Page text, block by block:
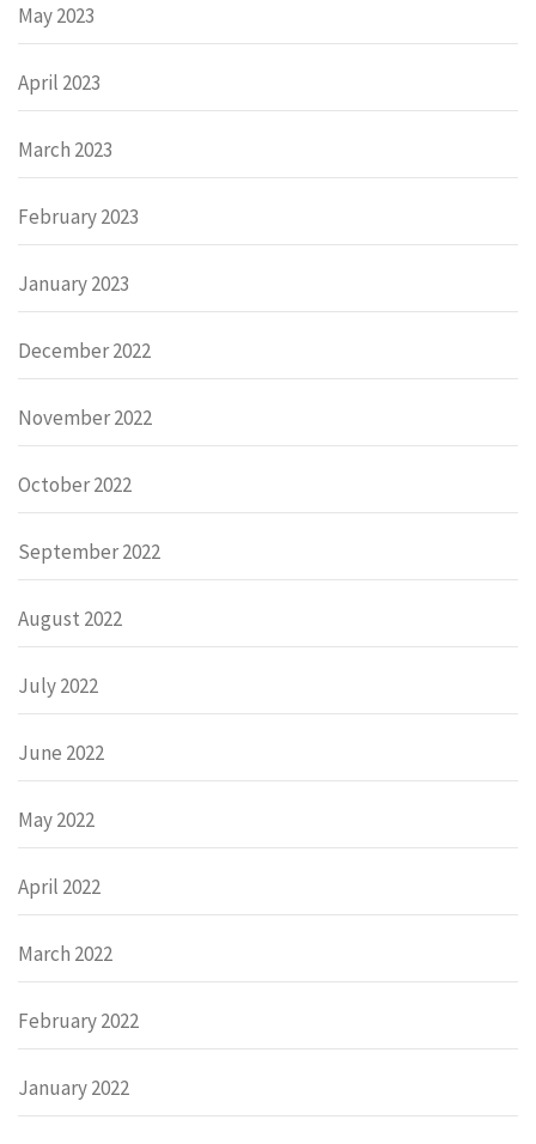
May 2023
April 2023
March 2023
February 2023
January 2023
December 2022
November 2022
October 2022
September 2022
August 2022
July 2022
June 2022
May 2022
April 2022
March 2022
February 2022
January 2022